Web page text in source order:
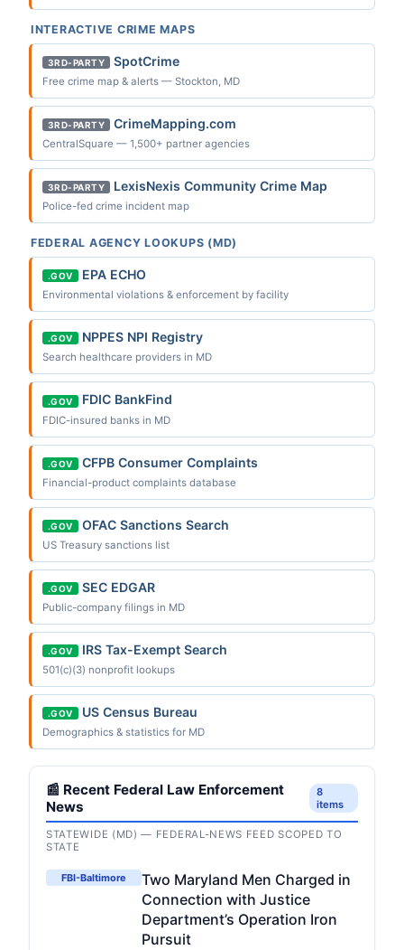
INTERACTIVE CRIME MAPS
3RD-PARTY SpotCrime
Free crime map & alerts — Stockton, MD
3RD-PARTY CrimeMapping.com
CentralSquare — 1,500+ partner agencies
3RD-PARTY LexisNexis Community Crime Map
Police-fed crime incident map
FEDERAL AGENCY LOOKUPS (MD)
.GOV EPA ECHO
Environmental violations & enforcement by facility
.GOV NPPES NPI Registry
Search healthcare providers in MD
.GOV FDIC BankFind
FDIC-insured banks in MD
.GOV CFPB Consumer Complaints
Financial-product complaints database
.GOV OFAC Sanctions Search
US Treasury sanctions list
.GOV SEC EDGAR
Public-company filings in MD
.GOV IRS Tax-Exempt Search
501(c)(3) nonprofit lookups
.GOV US Census Bureau
Demographics & statistics for MD
📰 Recent Federal Law Enforcement
News
8
items
STATEWIDE (MD) — FEDERAL-NEWS FEED SCOPED TO
STATE
FBI-Baltimore
Two Maryland Men Charged in
Connection with Justice
Department’s Operation Iron
Pursuit